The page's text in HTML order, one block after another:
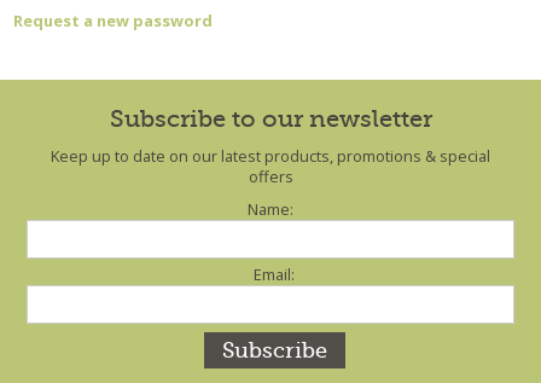
Request a new password
Subscribe to our newsletter
Keep up to date on our latest products, promotions & special
offers
Name:
Email: